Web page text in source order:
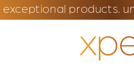
exceptional products.